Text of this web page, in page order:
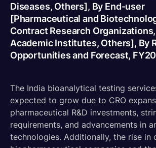
Diseases, Others], By End-user
[Pharmaceutical and
Contract Research
Academic Institutes, Others], By
Opportunities and Forecast,
The India bioanalytical testing
expected to grow due to CRO
pharmaceutical R&D investments,
requirements, and advancements in
technologies. Additionally, the rise in